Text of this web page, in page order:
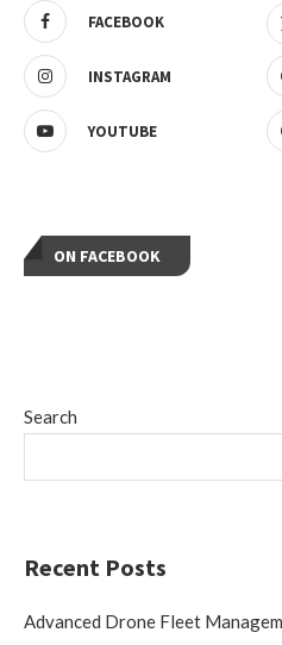
Search
Recent Posts
Advanced Drone Fleet
FACEBOOK
INSTAGRAM
YOUTUBE
ON FACEBOOK